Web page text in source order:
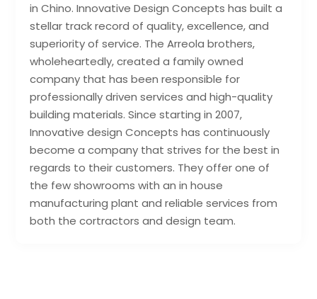
in Chino. Innovative Design Concepts has built a
stellar track record of quality, excellence, and
superiority of service. The Arreola brothers,
wholeheartedly, created a family owned
company that has been responsible for
professionally driven services and high-quality
building materials. Since starting in 2007,
Innovative design Concepts has continuously
become a company that strives for the best in
regards to their customers. They offer one of
the few showrooms with an in house
manufacturing plant and reliable services from
both the cortractors and design team.